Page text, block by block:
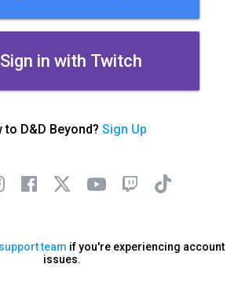
Sign in with Twitch
to D&D Beyond? Sign Up
team if you're experiencing account
issues.